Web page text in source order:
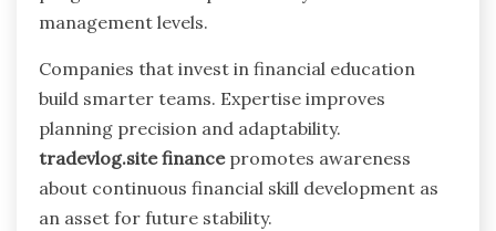
management levels.
Companies that invest in financial education
build smarter teams. Expertise improves
planning precision and adaptability.
tradevlog.site financepromotes awareness
about continuous financial skill development as
an asset for future stability.